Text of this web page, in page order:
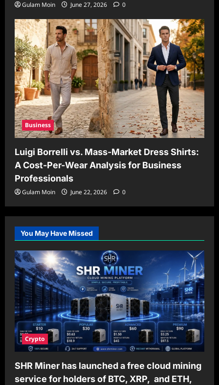
Gulam Moin June 27, 2026 0
Business
Luigi Borrelli vs. Mass-Market Dress Shirts:
A Cost-Per-Wear Analysis for Business
Professionals
Gulam Moin June 22, 2026 0
You May Have Missed
Crypto
SHR Miner has launched a free cloud mining
service for holders of BTC, XRP, and ETH,